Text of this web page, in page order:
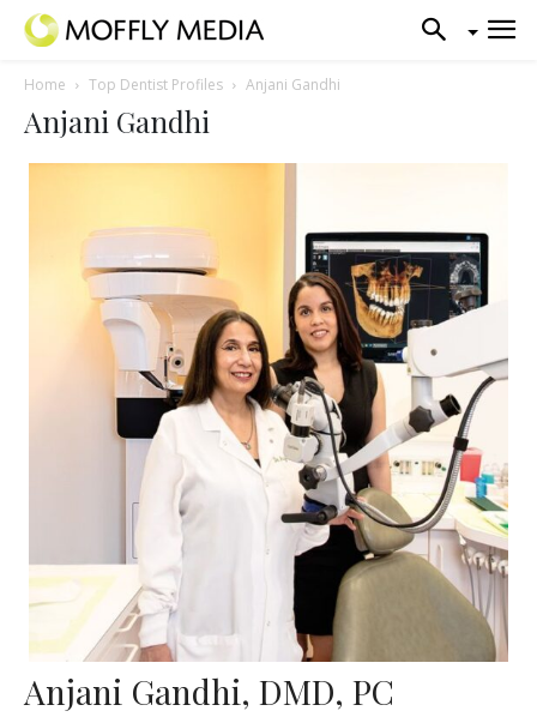
Home Top Dentist Profiles Anjani Gandhi
Anjani Gandhi
Anjani Gandhi, DMD, PC